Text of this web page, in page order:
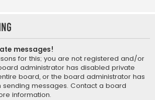
messages!
for this; you are not registered and/or
administrator has disabled private
board, or the board administrator has
messages. Contact a board
information.